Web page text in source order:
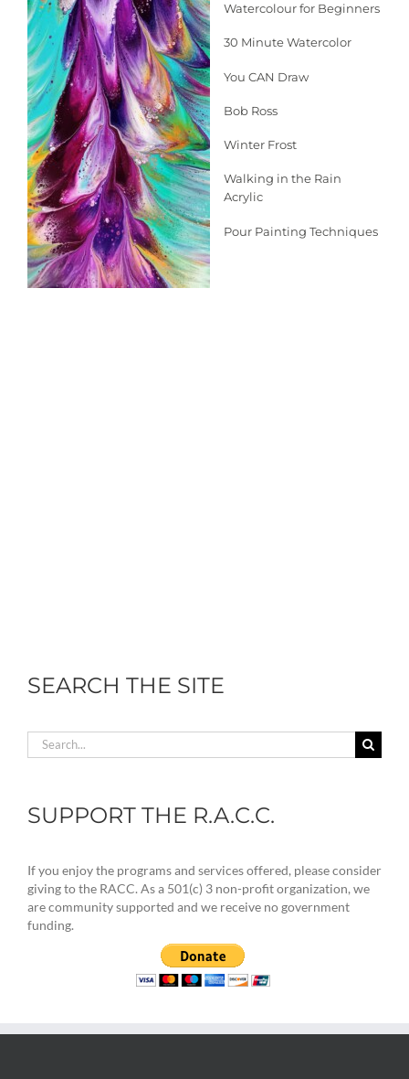
Watercolour for Beginners
30 Minute Watercolor
You CAN Draw
Bob Ross
Winter Frost
Walking in the Rain
Acrylic
Pour Painting Techniques
SEARCH THE SITE
Search
for:
SUPPORT THE R.A.C.C.
If you enjoy the programs and services offered, please consider
giving to the RACC. As a 501(c) 3 non-profit organization, we
are community supported and we receive no government
funding.